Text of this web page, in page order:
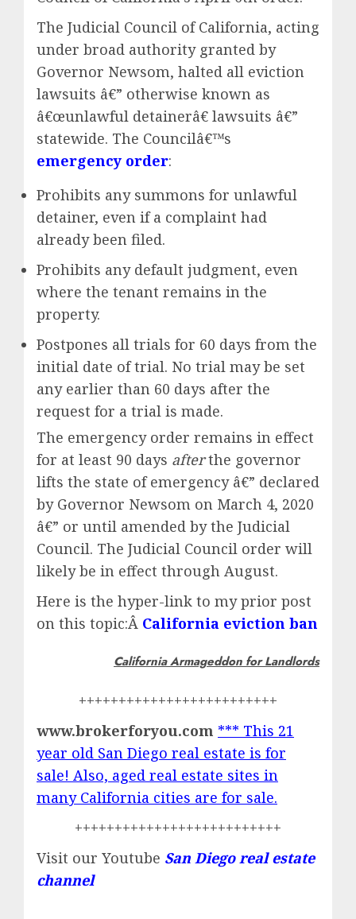
The Judicial Council of California, acting
under broad authority granted by
Governor Newsom, halted all eviction
lawsuits â€” otherwise known as
â€œunlawful detainerâ€ lawsuits â€”
statewide. The Councilâ€™s
emergency order:
Prohibits any summons for unlawful
detainer, even if a complaint had
already been filed.
Prohibits any default judgment, even
where the tenant remains in the
property.
Postpones all trials for 60 days from the
initial date of trial. No trial may be set
any earlier than 60 days after the
request for a trial is made.
The emergency order remains in effect
for at least 90 days afterthe governor
lifts the state of emergency â€” declared
by Governor Newsom on March 4, 2020
â€” or until amended by the Judicial
Council. The Judicial Council order will
likely be in effect through August.
Here is the hyper-link to my prior post
on this topic:Â California eviction ban
California Armageddon for Landlords
+++++++++++++++++++++++++
www.brokerforyou.com *** This 21
year old San Diego real estate is for
sale! Also, aged real estate sites in
many California cities are for sale.
++++++++++++++++++++++++++
Visit our Youtube San Diego real estate
channel